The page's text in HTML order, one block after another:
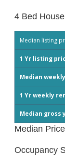
4 Bed
Median listing
1 Yr listing
Median
1 Yr weekly
Median gross
Median
Occupancy